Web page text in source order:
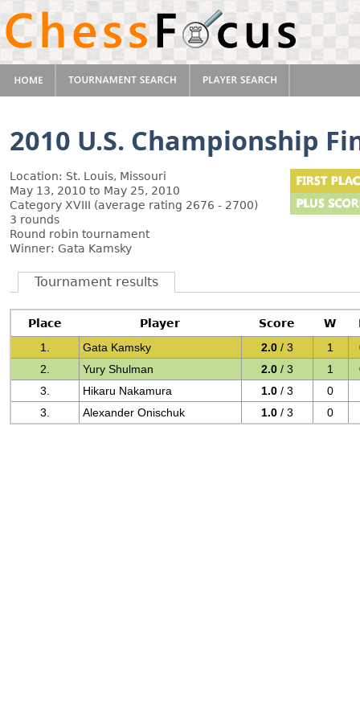
2010 U.S. Championship
Location: St. Louis, Missouri
May 13, 2010 to May 25, 2010
Category XVIII (average rating 2676 - 2700)
3 rounds
Round robin tournament
Winner: Gata Kamsky
Tournament results
Place Player Score W
1.
Gata Kamsky 2.0 / 3 1
2.
Yury Shulman 2.0 / 3 1
3.
Hikaru Nakamura 1.0 / 3 0
3.
Alexander Onischuk 1.0 / 3 0